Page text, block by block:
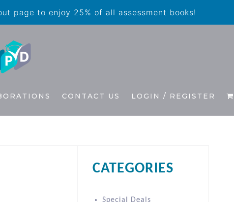
page to enjoy 25% of all assessment books!
CONTACT US LOGIN / REGISTER
CATEGORIES
Special Deals